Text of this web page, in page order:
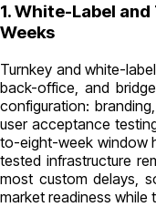
1. White-Label
Weeks
Turnkey and white-
back-office, and
configuration:
user acceptance
to-eight-week window
tested infrastructure
most custom delays,
market readiness while